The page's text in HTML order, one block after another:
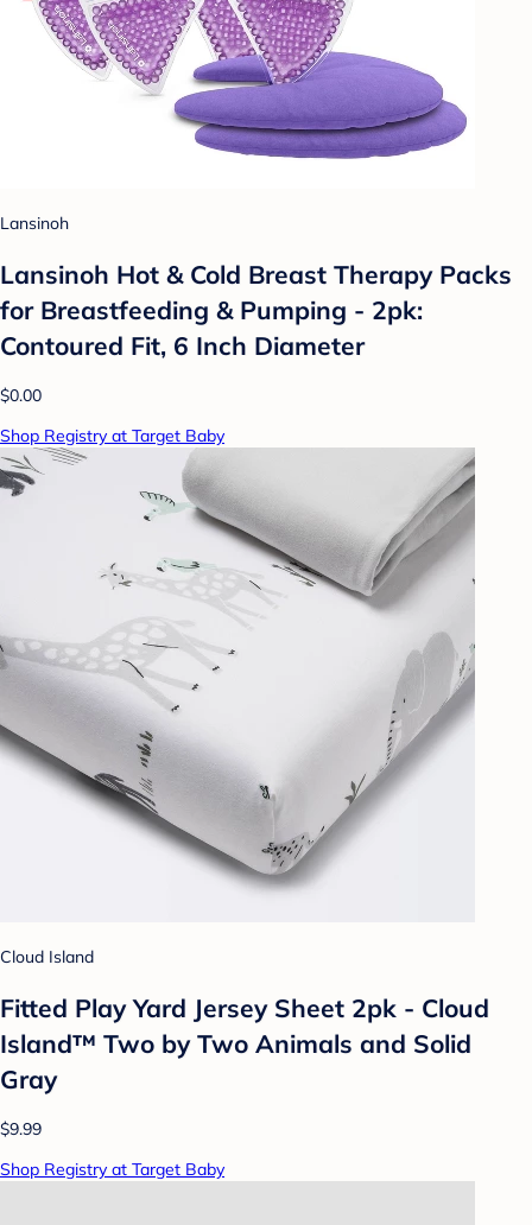
Lansinoh
Lansinoh Hot & Cold Breast Therapy Packs
for Breastfeeding & Pumping - 2pk:
Contoured Fit, 6 Inch Diameter
$0.00
Shop Registry at Target Baby
Cloud Island
Fitted Play Yard Jersey Sheet 2pk - Cloud
Island™ Two by Two Animals and Solid
Gray
$9.99
Shop Registry at Target Baby